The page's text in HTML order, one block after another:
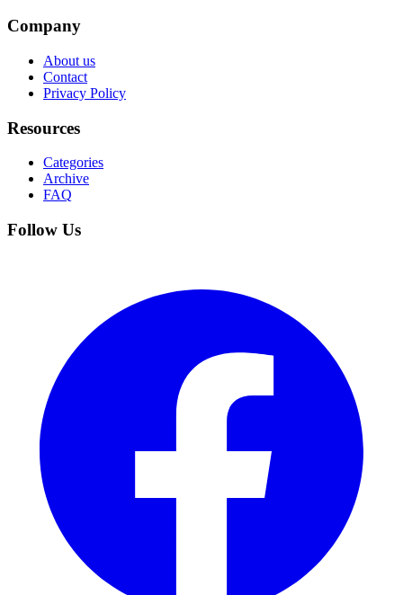
Company
About us
Contact
Privacy Policy
Resources
Categories
Archive
FAQ
Follow Us